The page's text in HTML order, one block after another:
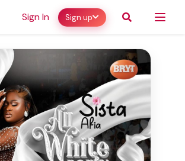
Sign In Sign up